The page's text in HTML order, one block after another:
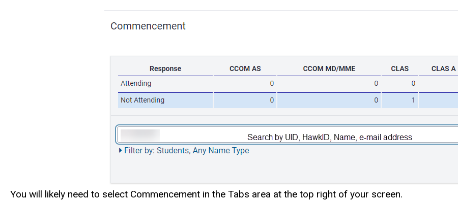
You will likely need to select Commencement in the Tabs area at the top right of your screen.